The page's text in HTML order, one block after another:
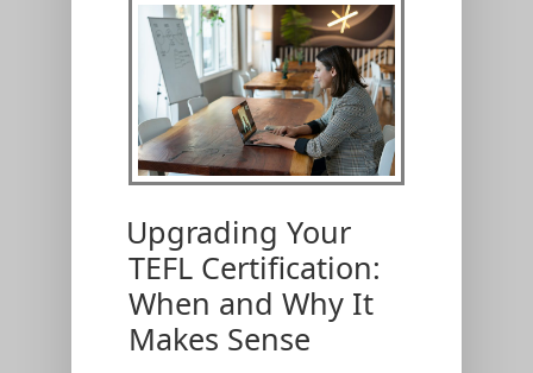
Upgrading Your
TEFL Certification:
When and Why It
Makes Sense